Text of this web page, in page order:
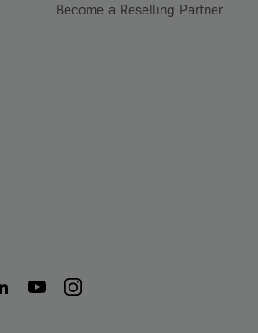
Become a Reselling Partner